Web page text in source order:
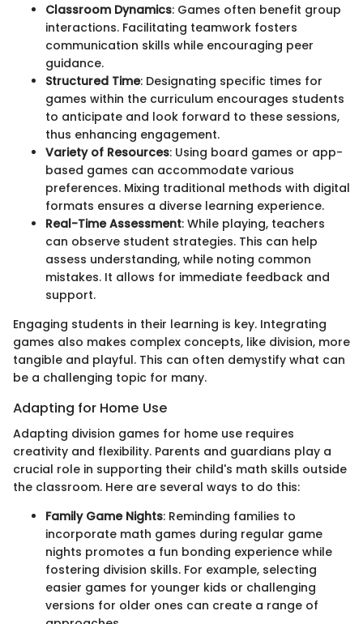
Classroom Dynamics: Games often benefit group
interactions. Facilitating teamwork fosters
communication skills while encouraging peer
guidance.
Structured Time: Designating specific times for
games within the curriculum encourages students
to anticipate and look forward to these sessions,
thus enhancing engagement.
Variety of Resources: Using board games or app-
based games can accommodate various
preferences. Mixing traditional methods with digital
formats ensures a diverse learning experience.
Real-Time Assessment: While playing, teachers
can observe student strategies. This can help
assess understanding, while noting common
mistakes. It allows for immediate feedback and
support.
Engaging students in their learning is key. Integrating
games also makes complex concepts, like division, more
tangible and playful. This can often demystify what can
be a challenging topic for many.
Adapting for Home Use
Adapting division games for home use requires
creativity and flexibility. Parents and guardians play a
crucial role in supporting their child's math skills outside
the classroom. Here are several ways to do this:
Family Game Nights: Reminding families to
incorporate math games during regular game
nights promotes a fun bonding experience while
fostering division skills. For example, selecting
easier games for younger kids or challenging
versions for older ones can create a range of